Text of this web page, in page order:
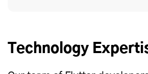
Technology